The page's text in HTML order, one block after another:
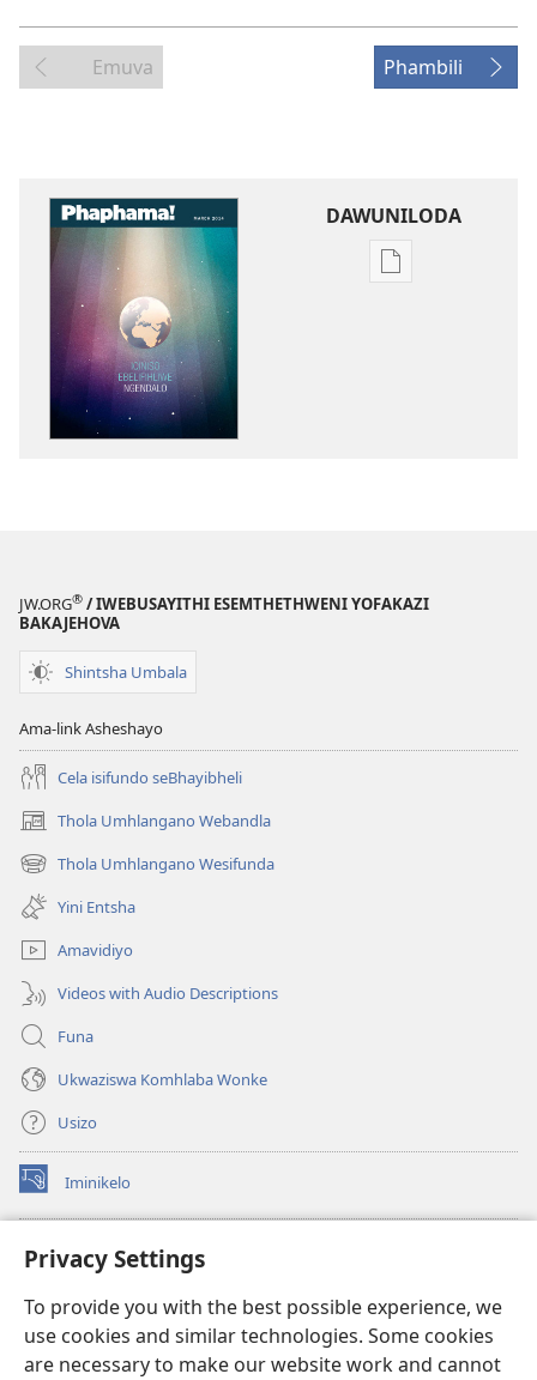
Privacy Settings
To provide you with the best possible experience, we
use cookies and similar technologies. Some cookies
are necessary to make our website work and cannot
Emuva Phambili
DAWUNILODA
Izindlela
JW.ORG® / IWEBUSAYITHI ESEMTHETHWENI YOFAKAZI
BAKAJEHOVA
Shintsha Umbala
Ama-link Asheshayo
Cela isifundo seBhayibheli
Thola Umhlangano Webandla
(kuvuleka
ikhasi
elisha)
Thola Umhlangano Wesifunda
(kuvuleka
ikhasi
elisha)
Yini Entsha
Amavidiyo
Videos with Audio Descriptions
Funa
Ukwaziswa Komhlaba Wonke
Usizo
Iminikelo
(kuvuleka
ikhasi
I-ONLINE LIBRARY YeBhayibheli
(kuvuleka
elisha)JW Hub
(kuvuleka
ikhasi
elisha)I-JW Library